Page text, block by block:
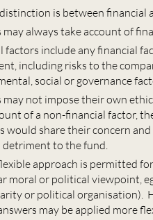
is between financial
may always take account of
factors include any financial
including risks to the
social or governance
may not impose their own
of a non-financial factor,
would share their concern
detriment to the fund.
approach is permitted
moral or political viewpoint,
or political organisation).
may be applied more